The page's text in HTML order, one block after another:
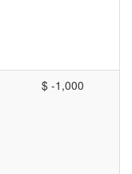
$ -1,000